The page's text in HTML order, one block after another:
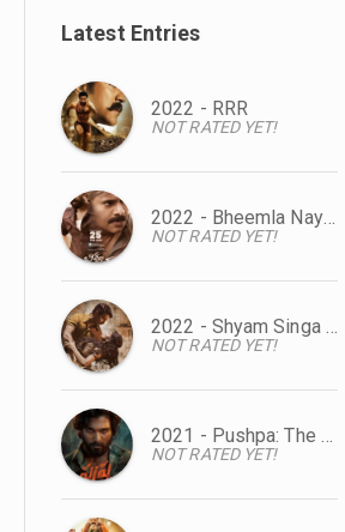
Latest Entries
2022 - RRR
NOT RATED YET!
2022 - Bheemla Nayak
NOT RATED YET!
2022 - Shyam Singa Roy
NOT RATED YET!
2021 - Pushpa: The Rise
NOT RATED YET!